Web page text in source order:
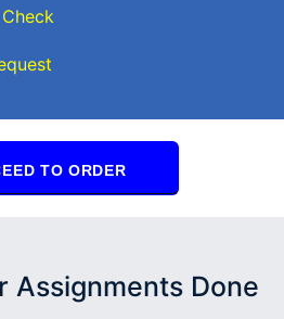
TO ORDER
Assignments Done